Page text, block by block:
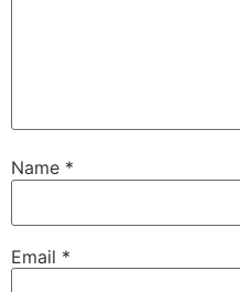
Name *
Email *